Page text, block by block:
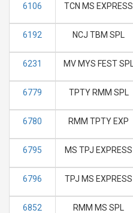
6106 TCN MS EXPRESS
6192 NCJ TBM SPL
6231 MV MYS FEST SPL
6779 TPTY RMM SPL
6780 RMM TPTY EXP
6795 MS TPJ EXPRESS
6796 TPJ MS EXPRESS
6852 RMM MS SPL